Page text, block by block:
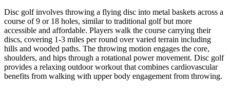
Disc golf involves throwing a flying disc into metal baskets across a
course of 9 or 18 holes, similar to traditional golf but more
accessible and affordable. Players walk the course carrying their
discs, covering 1-3 miles per round over varied terrain including
hills and wooded paths. The throwing motion engages the core,
shoulders, and hips through a rotational power movement. Disc golf
provides a relaxing outdoor workout that combines cardiovascular
benefits from walking with upper body engagement from throwing.